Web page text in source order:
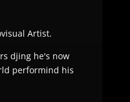
Artist.
djing he's now
performind his